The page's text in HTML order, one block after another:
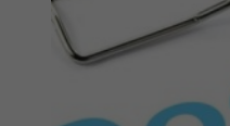
Previous